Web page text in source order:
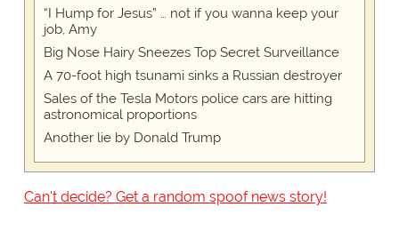
“I Hump for Jesus” … not if you wanna keep your
job, Amy
Big Nose Hairy Sneezes Top Secret Surveillance
A 70-foot high tsunami sinks a Russian destroyer
Sales of the Tesla Motors police cars are hitting
astronomical proportions
Another lie by Donald Trump
Can't decide? Get a random spoof news story!